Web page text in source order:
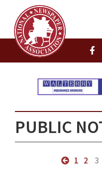
PUBLIC
1 2 3